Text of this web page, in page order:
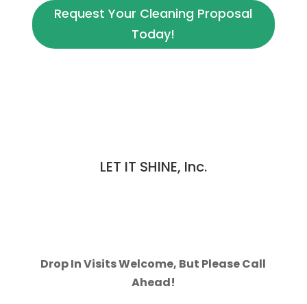
Request Your Cleaning Proposal
Today!
LET IT SHINE, Inc.
Drop In Visits Welcome, But Please Call
Ahead!